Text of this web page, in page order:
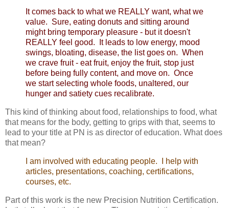
It comes back to what we REALLY want, what we
value. Sure, eating donuts and sitting around
might bring temporary pleasure - but it doesn't
REALLY feel good. It leads to low energy, mood
swings, bloating, disease, the list goes on. When
we crave fruit - eat fruit, enjoy the fruit, stop just
before being fully content, and move on. Once
we start selecting whole foods, unaltered, our
hunger and satiety cues recalibrate.
This kind of thinking about food, relationships to food, what
that means for the body, getting to grips with that, seems to
lead to your title at PN is as director of education. What does
that mean?
I am involved with educating people. I help with
articles, presentations, coaching, certifications,
courses, etc.
Part of this work is the new Precision Nutrition Certification.